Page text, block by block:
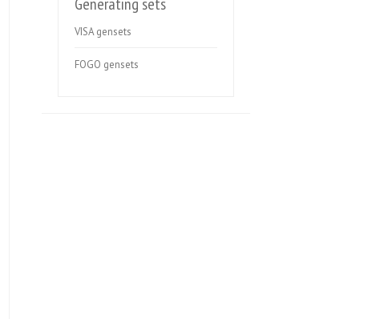
VISA gensets
FOGO gensets